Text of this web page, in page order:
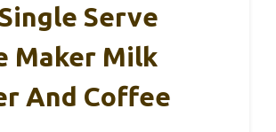
Serve
Maker Milk
And Coffee